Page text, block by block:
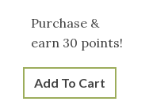
Purchase &
earn 30 points!
Add To Cart